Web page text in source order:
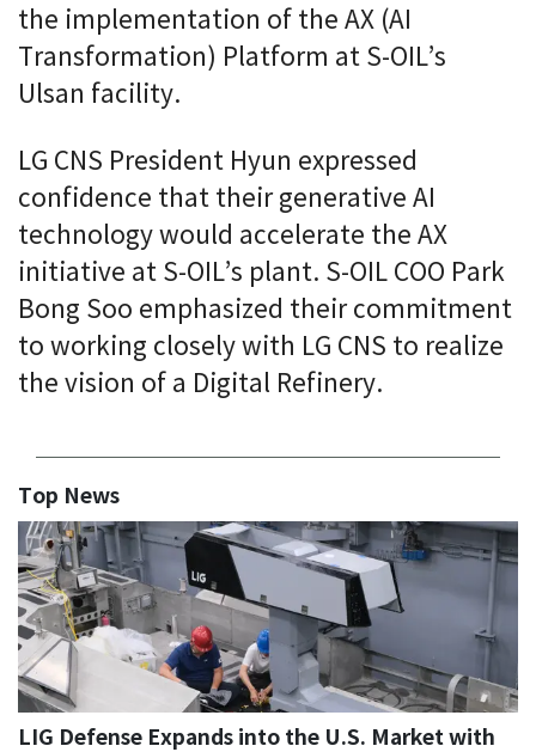
the implementation of the AX (AI
Transformation) Platform at S-OIL’s
Ulsan facility.
LG CNS President Hyun expressed
confidence that their generative AI
technology would accelerate the AX
initiative at S-OIL’s plant. S-OIL COO Park
Bong Soo emphasized their commitment
to working closely with LG CNS to realize
the vision of a Digital Refinery.
Top News
LIG Defense Expands into the U.S. Market with